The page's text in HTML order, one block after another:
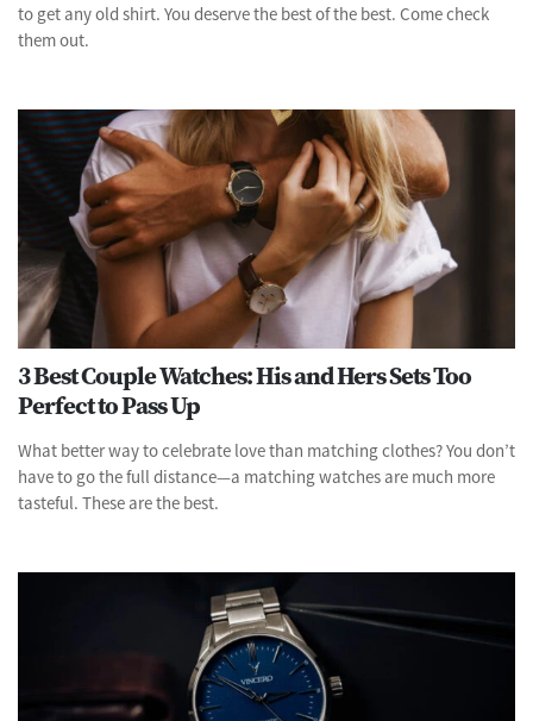
to get any old shirt. You deserve the best of the best. Come check
them out.
3 Best Couple Watches: His and Hers Sets Too
Perfect to Pass Up
What better way to celebrate love than matching clothes? You don’t
have to go the full distance—a matching watches are much more
tasteful. These are the best.